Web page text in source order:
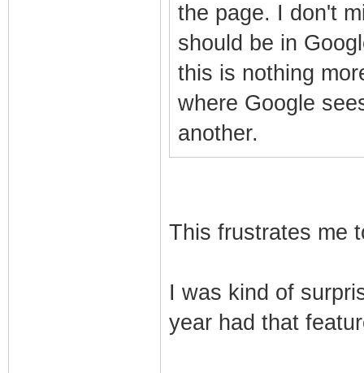
the page. I don't
should be in
this is nothing
where Google
another.
This frustrates me
I was kind of
year had that